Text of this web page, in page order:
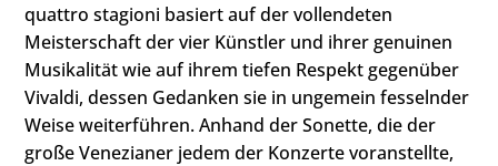
quattro stagioni basiert auf der vollendeten
Meisterschaft der vier Künstler und ihrer genuinen
Musikalität wie auf ihrem tiefen Respekt gegenüber
Vivaldi, dessen Gedanken sie in ungemein fesselnder
Weise weiterführen. Anhand der Sonette, die der
große Venezianer jedem der Konzerte voranstellte,